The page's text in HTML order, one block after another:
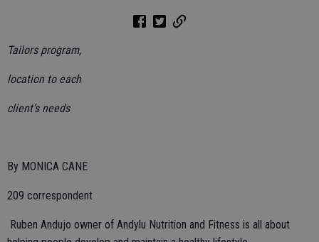
Tailors program,
location to each
client’s needs
By MONICA CANE
209 correspondent
Ruben Andujo owner of Andylu Nutrition and Fitness is all about